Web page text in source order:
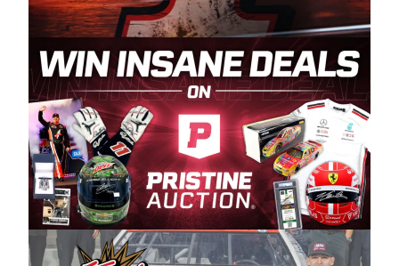
to showcase their talents. Partnering with
Spears puts us on the right track, and I’m
excited about what’s ahead. The fan support
and turnout for this series has been
tremendous.” The Spears name has been a
staple of West Coast racing since 1987. Based
in Sylmar, Calif., Spears Manufacturing first
partnered with the CARS Tour West earlier this
year, although its relationship with Harvick, a
native of Bakersfield, Calif., dates to 1995.
Harvick began as a mechanic and later became
a driver for Spears Motorsports, earning
multiple wins and the 1998 Winston West